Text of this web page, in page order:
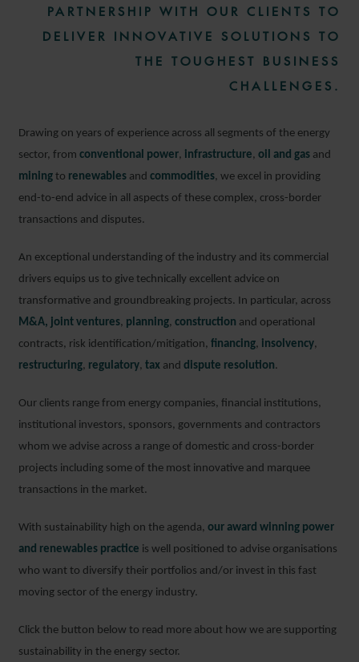
PARTNERSHIP WITH OUR CLIENTS TO
DELIVER INNOVATIVE SOLUTIONS TO
THE TOUGHEST BUSINESS
CHALLENGES.
Drawing on years of experience across all segments of the energy
sector, from conventional power, infrastructure, oil and gas and
mining to renewables and commodities, we excel in providing
end-to-end advice in all aspects of these complex, cross-border
transactions and disputes.
An exceptional understanding of the industry and its commercial
drivers equips us to give technically excellent advice on
transformative and groundbreaking projects. In particular, across
M&A, joint ventures, planning, construction and operational
contracts, risk identification/mitigation, financing, insolvency,
restructuring, regulatory, tax and dispute resolution.
Our clients range from energy companies, financial institutions,
institutional investors, sponsors, governments and contractors
whom we advise across a range of domestic and cross-border
projects including some of the most innovative and marquee
transactions in the market.
With sustainability high on the agenda, our award winning power
and renewables practice is well positioned to advise organisations
who want to diversify their portfolios and/or invest in this fast
moving sector of the energy industry.
Click the button below to read more about how we are supporting
sustainability in the energy sector.